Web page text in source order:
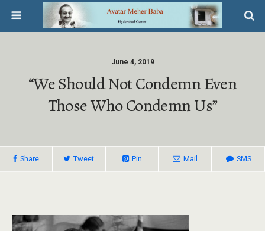
June 4, 2019
“We Should Not Condemn Even
Those Who Condemn Us”
Share Tweet Pin Mail SMS